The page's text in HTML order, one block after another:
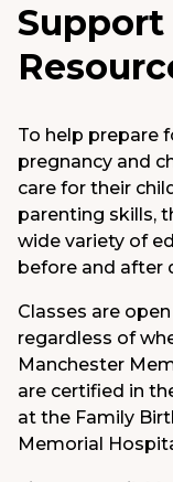
To help prepare
pregnancy and
care for their
parenting skills,
wide variety of
before and after
Classes are
regardless of
Manchester
are certified in
at the Family
Memorial